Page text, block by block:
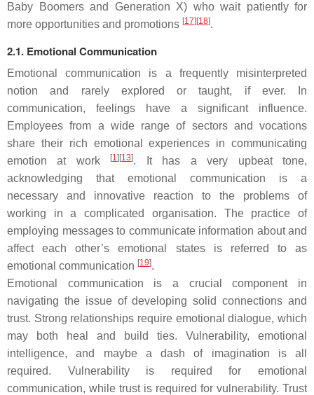
Baby Boomers and Generation X) who wait patiently for
more opportunities and promotions [17][18].
2.1. Emotional Communication
Emotional communication is a frequently misinterpreted
notion and rarely explored or taught, if ever. In
communication, feelings have a significant influence.
Employees from a wide range of sectors and vocations
share their rich emotional experiences in communicating
emotion at work
[1][13]. It has a very upbeat tone,
acknowledging that emotional communication is a
necessary and innovative reaction to the problems of
working in a complicated organisation. The practice of
employing messages to communicate information about and
affect each other’s emotional states is referred to as
emotional communication [19].
Emotional communication is a crucial component in
navigating the issue of developing solid connections and
trust. Strong relationships require emotional dialogue, which
may both heal and build ties. Vulnerability, emotional
intelligence, and maybe a dash of imagination is all
required. Vulnerability is required for emotional
communication, while trust is required for vulnerability. Trust